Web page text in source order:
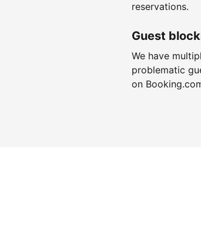
reservations.
Guest
We have
problematic
on